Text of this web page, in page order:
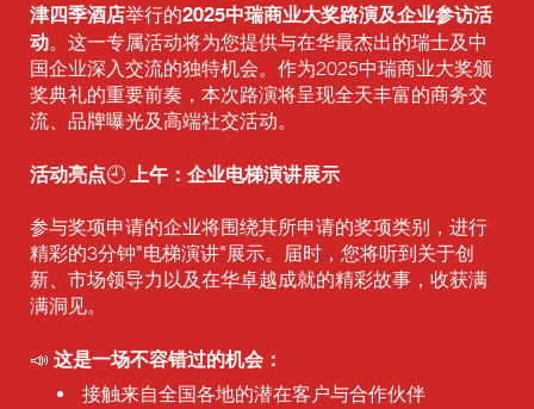
津四季酒店举行的2025中瑞商业大奖路演及企业参访活
动。这一专属活动将为您提供与在华最杰出的瑞士及中
国企业深入交流的独特机会。作为2025中瑞商业大奖颁
奖典礼的重要前奏，本次路演将呈现全天丰富的商务交
流、品牌曝光及高端社交活动。
活动亮点🕘 上午：企业电梯演讲展示
参与奖项申请的企业将围绕其所申请的奖项类别，进行
精彩的3分钟"电梯演讲"展示。届时，您将听到关于创
新、市场领导力以及在华卓越成就的精彩故事，收获满
满洞见。
📣这是一场不容错过的机会：
接触来自全国各地的潜在客户与合作伙伴